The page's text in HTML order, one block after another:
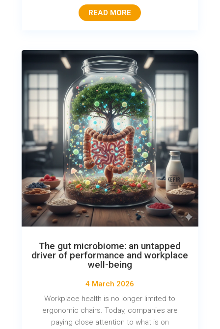
READ MORE
The gut microbiome: an untapped
driver of performance and workplace
well-being
4 March 2026
Workplace health is no longer limited to
ergonomic chairs. Today, companies are
paying close attention to what is on